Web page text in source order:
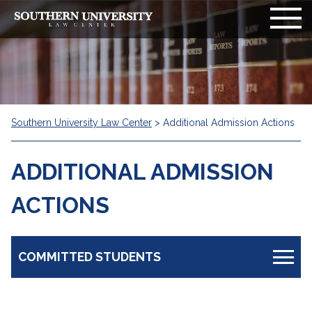
Southern University Law Center > Additional Admission Actions
ADDITIONAL ADMISSION
ACTIONS
COMMITTED STUDENTS